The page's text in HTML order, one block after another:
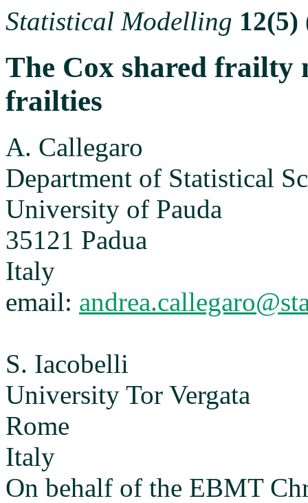
Statistical Modelling 12(5)
The Cox shared frailty
frailties
A. Callegaro
Department of Statistical
University of Pauda
35121 Padua
Italy
email:
S. Iacobelli
University Tor Vergata
Rome
Italy
On behalf of the EBMT